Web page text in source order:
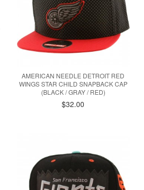
AMERICAN NEEDLE DETROIT RED
WINGS STAR CHILD SNAPBACK CAP
(BLACK / GRAY / RED)
$32.00